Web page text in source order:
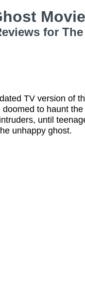
for
TV version of
to haunt
until
unhappy ghost.